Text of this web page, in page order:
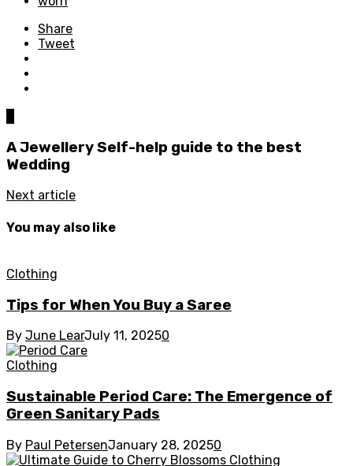
Share
Tweet
A Jewellery Self-help guide to the best
Wedding
Next article
You may also like
Clothing
Tips for When You Buy a Saree
By June LearJuly 11, 20250
Clothing
Sustainable Period Care: The Emergence of
Green Sanitary Pads
By Paul PetersenJanuary 28, 20250